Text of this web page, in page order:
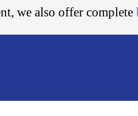
we also offer complete